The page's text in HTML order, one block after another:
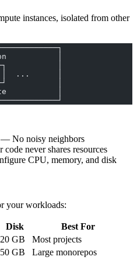
instances, isolated from other
│
│
│  ...      │
│
│
— No noisy neighbors
never shares resources
CPU, memory, and disk
your workloads:
Disk
Best For
20 GB
Most projects
50 GB Large monorepos